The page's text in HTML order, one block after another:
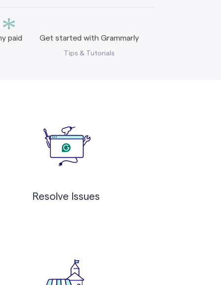
*
paid
Get started with Grammarly
Tips & Tutorials
Resolve Issues